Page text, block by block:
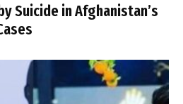
Suicide in Afghanistan’s